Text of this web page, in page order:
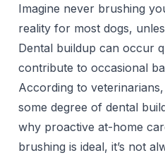
Imagine never brushing
reality for most dogs,
Dental buildup can occur
contribute to occasional
According to
some degree of dental
why proactive at-home
brushing is ideal, it’s not